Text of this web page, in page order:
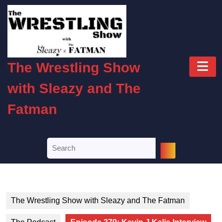
Skip
content
The Wrestling Show
with Sleazy and The
Fatman
for:
The Wrestling Show with Sleazy and The Fatman